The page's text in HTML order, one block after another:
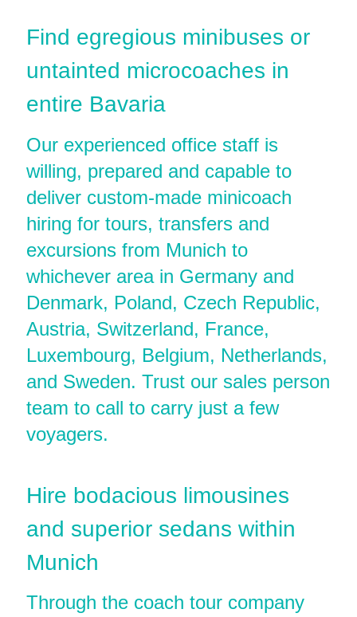
Find egregious minibuses or
untainted microcoaches in
entire Bavaria
Our experienced office staff is
willing, prepared and capable to
deliver custom-made minicoach
hiring for tours, transfers and
excursions from Munich to
whichever area in Germany and
Denmark, Poland, Czech Republic,
Austria, Switzerland, France,
Luxembourg, Belgium, Netherlands,
and Sweden. Trust our sales person
team to call to carry just a few
voyagers.
Hire bodacious limousines
and superior sedans within
Munich
Through the coach tour company